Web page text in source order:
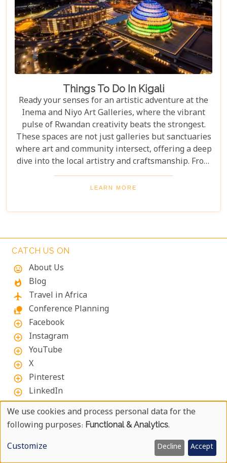
Things To Do In Kigali
Ready your senses for an artistic adventure at the
Inema and Niyo Art Galleries, where the vibrant
pulse of Rwandan creativity beats the strongest.
These spaces are not just galleries but sanctuaries
where art and community intersect, offering a deep
dive into the local artistry and craftsmanship. From
contemporary pieces that challenge the status quo
to traditional crafts that tell tales of Rwanda's
perspectives bound to inspire. Whether you're an
the beauty of human expression, these spots are
must-visits for a touch of Kigali's creative spirit.
LEARN MORE
CATCH US ON
mood
About Us
whatshot Blog
flight Travel in Africa
nature_people Conference Planning
add_circle_outline Facebook
add_circle_outline Instagram
add_circle_outline YouTube
add_circle_outline X
add_circle_outline Pinterest
add_circle_outline LinkedIn
ABOUT UYAPHI.COM
We at Uyaphi.com are specialists in arranging tailor-
made African holidays and safaris and have been
Use
Of
We use cookies and process personal data for the
following purposes: Functional & Analytics.
Customize
Decline Accept